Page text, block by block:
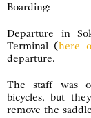
Boarding:
Departure in
Terminal (here
departure.
The staff was
bicycles, but
remove the